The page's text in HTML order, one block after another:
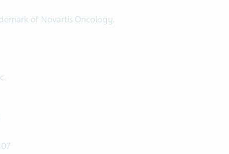
of Novartis Oncology.